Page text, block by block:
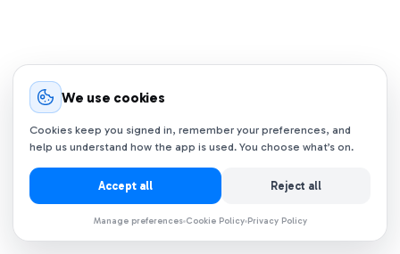
We use cookies
Cookies keep you signed in, remember your preferences, and
help us understand how the app is used. You choose what’s on.
Accept all Reject all
Manage preferences Cookie Policy Privacy Policy